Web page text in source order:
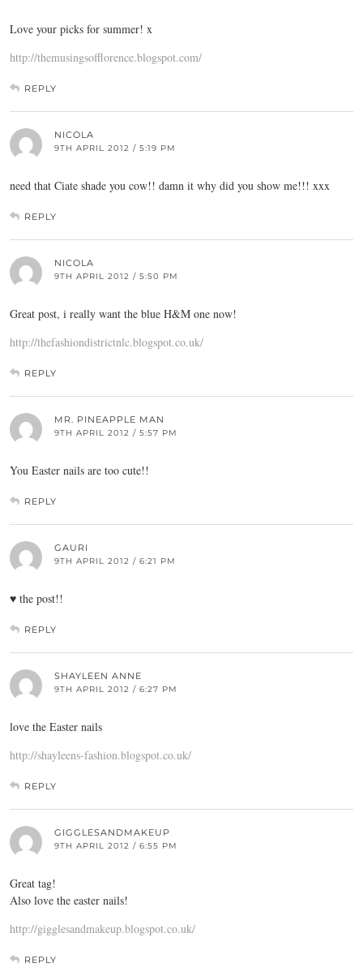
Love your picks for summer! x
http://themusingsofflorence.blogspot.com/
REPLY
NICOLA
9TH APRIL 2012 / 5:19 PM
need that Ciate shade you cow!! damn it why did you show me!!! xxx
REPLY
NICOLA
9TH APRIL 2012 / 5:50 PM
Great post, i really want the blue H&M one now!
http://thefashiondistrictnlc.blogspot.co.uk/
REPLY
MR. PINEAPPLE MAN
9TH APRIL 2012 / 5:57 PM
You Easter nails are too cute!!
REPLY
GAURI
9TH APRIL 2012 / 6:21 PM
♥ the post!!
REPLY
SHAYLEEN ANNE
9TH APRIL 2012 / 6:27 PM
love the Easter nails
http://shayleens-fashion.blogspot.co.uk/
REPLY
GIGGLESANDMAKEUP
9TH APRIL 2012 / 6:55 PM
Great tag!
Also love the easter nails!
http://gigglesandmakeup.blogspot.co.uk/
REPLY